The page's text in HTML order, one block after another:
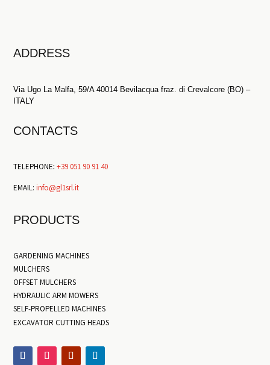
ADDRESS
Via Ugo La Malfa, 59/A 40014 Bevilacqua fraz. di Crevalcore (BO) –
ITALY
CONTACTS
TELEPHONE: +39 051 90 91 40
EMAIL:info@gl1srl.it
PRODUCTS
GARDENING MACHINES
MULCHERS
OFFSET MULCHERS
HYDRAULIC ARM MOWERS
SELF-PROPELLED MACHINES
EXCAVATOR CUTTING HEADS